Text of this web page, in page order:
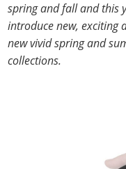
spring and fall and this
introduce new, exciting
new vivid spring and
collections.